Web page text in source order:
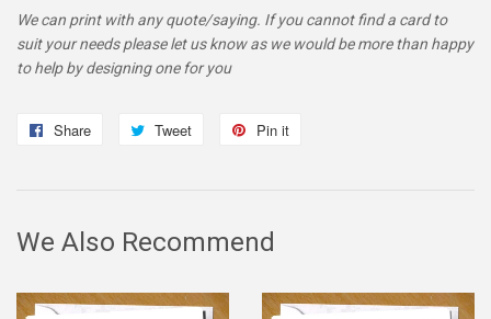
We can print with any quote/saying. If you cannot find a card to
suit your needs please let us know as we would be more than happy
to help by designing one for you
Share
Share
Tweet
Tweet
Pin it
We Also Recommend